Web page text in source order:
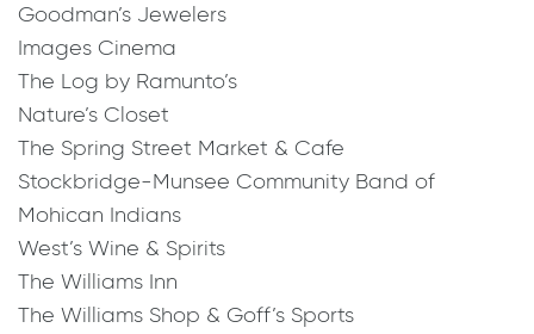
Goodman’s Jewelers
Images Cinema
​The Log by Ramunto’s
Nature’s Closet
The Spring Street Market & Cafe
Stockbridge-Munsee Community Band of
Mohican Indians
West’s Wine & Spirits
The Williams Inn
The Williams Shop & Goff’s Sports